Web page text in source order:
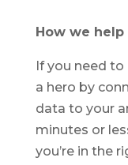
How we help
If you need
a hero by
data to your
minutes or
you’re in the